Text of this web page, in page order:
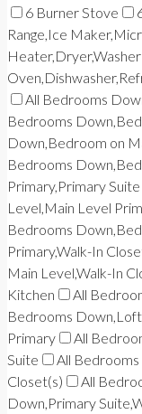
6 Burner Stove
Range,Ice
Heater,Dryer,Washer
All Bedrooms
Bedrooms
Down,Bedroom on
Bedrooms
Primary,Primary Suite
Level,Main Level
Bedrooms
Primary,Walk-In
Main Level,Walk-In
Kitchen
All
Bedrooms Down,Loft
Primary
All
Suite
All
Closet(s)
All
Down,Primary